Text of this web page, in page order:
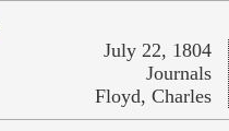
July 22, 1804
Journals
Floyd, Charles